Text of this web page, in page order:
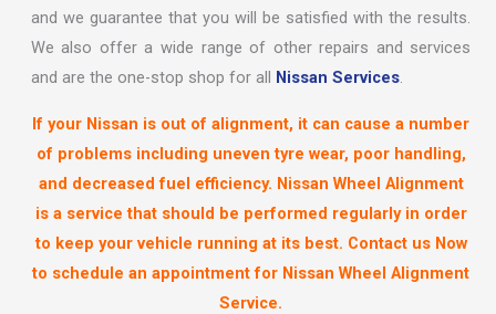
and we guarantee that you will be satisfied with the results.
We also offer a wide range of other repairs and services
and are the one-stop shop for all
Nissan Services.
If your Nissan is out of alignment, it can cause a number
of problems including uneven tyre wear, poor handling,
and decreased fuel efficiency. Nissan Wheel Alignment
is a service that should be performed regularly in order
to keep your vehicle running at its best. Contact us Now
to schedule an appointment for Nissan Wheel Alignment
Service.